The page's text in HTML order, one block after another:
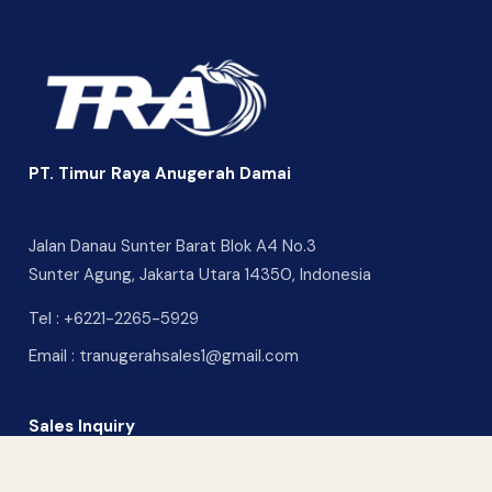
PT. Timur Raya Anugerah Damai
Jalan Danau Sunter Barat Blok A4 No.3
Sunter Agung, Jakarta Utara 14350, Indonesia
Tel : +6221-2265-5929
Email : tranugerahsales1@gmail.com
Sales Inquiry